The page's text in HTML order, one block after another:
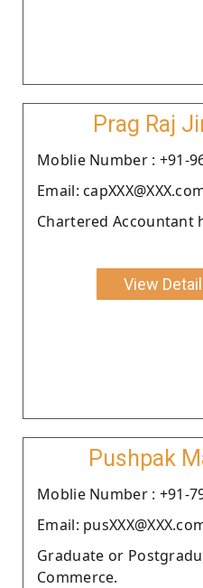
Prag Raj
Moblie Number : +91-
Email:
Chartered Accountant
View
Pushpak
Moblie Number : +91-
Email:
Graduate or
Commerce.